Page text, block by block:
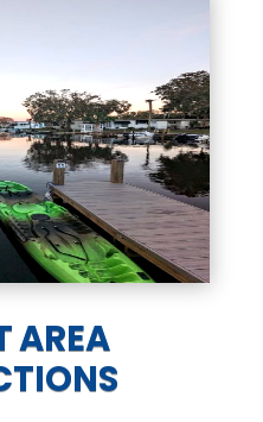
AREA